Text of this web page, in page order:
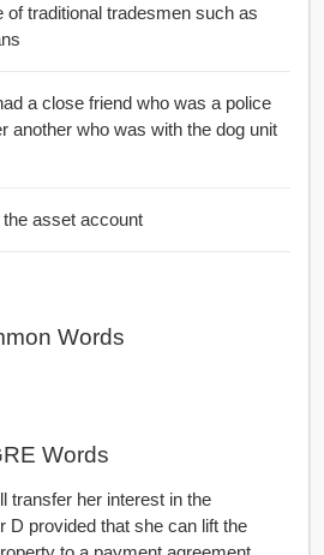
of traditional tradesmen such as
a close friend who was a police
another who was with the dog unit
the asset account
Words
Words
transfer her interest in the
D provided that she can lift the